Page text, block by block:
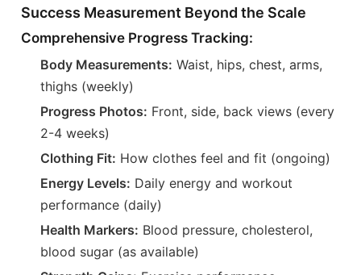
Success Measurement Beyond the Scale
Comprehensive Progress Tracking:
Body Measurements: Waist, hips, chest, arms,
thighs (weekly)
Progress Photos: Front, side, back views (every
2-4 weeks)
Clothing Fit: How clothes feel and fit (ongoing)
Energy Levels: Daily energy and workout
performance (daily)
Health Markers: Blood pressure, cholesterol,
blood sugar (as available)